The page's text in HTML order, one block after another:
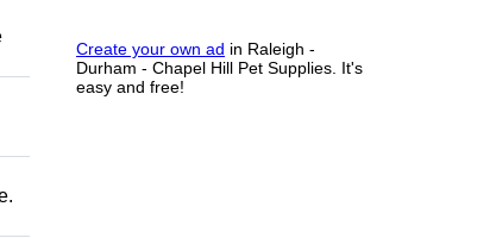
Create your own ad in Raleigh -
Durham - Chapel Hill Pet Supplies. It's
easy and free!